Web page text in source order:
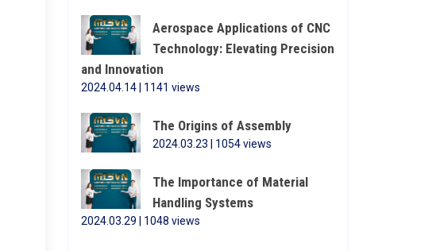
Aerospace Applications of CNC
Technology: Elevating Precision
and Innovation
2024.04.14 | 1141 views
The Origins of Assembly
2024.03.23 | 1054 views
The Importance of Material
Handling Systems
2024.03.29 | 1048 views